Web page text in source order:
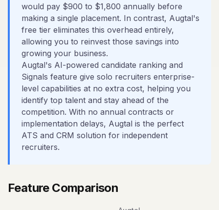
would pay $900 to $1,800 annually before
making a single placement. In contrast, Augtal's
free tier eliminates this overhead entirely,
allowing you to reinvest those savings into
growing your business.
Augtal's AI-powered candidate ranking and
Signals feature give solo recruiters enterprise-
level capabilities at no extra cost, helping you
identify top talent and stay ahead of the
competition. With no annual contracts or
implementation delays, Augtal is the perfect
ATS and CRM solution for independent
recruiters.
Feature Comparison